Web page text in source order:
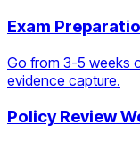
Exam
Go from 3-5 weeks
evidence capture.
Policy Review